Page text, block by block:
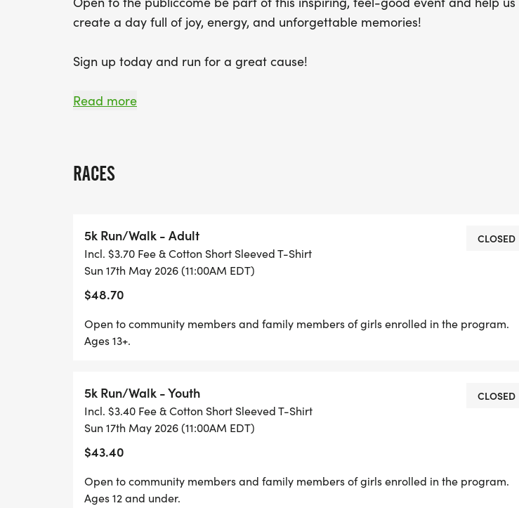
create a day full of joy, energy, and unforgettable memories!
Sign up today and run for a great cause!
Start Time: 11:00 am on Sunday May 17, 2026.
Register by May 1 to guarantee your shirt size. If you DO NOT want a shirt,
Packet Pick-up Options:
Friday May 5/15 Complete Runner, 3170 S Linden Rd, Flint from 2:00 PM-6:00
PM
AM-2:00 PM
RACE DAY Sunday May 5/17 at MSU, Conrad Hall, 943 Conrad Rd, East Lansing
from 9:00 AM-11:00 AM
Read more
RACES
5k Run/Walk - Adult
Incl. $3.70 Fee & Cotton Short Sleeved T-Shirt
Sun 17th May 2026 (11:00AM EDT)
$48.70
CLOSED
Open to community members and family members of girls enrolled in the program.
Ages 13+.
5k Run/Walk - Youth
Incl. $3.40 Fee & Cotton Short Sleeved T-Shirt
Sun 17th May 2026 (11:00AM EDT)
$43.40
CLOSED
Open to community members and family members of girls enrolled in the program.
Ages 12 and under.